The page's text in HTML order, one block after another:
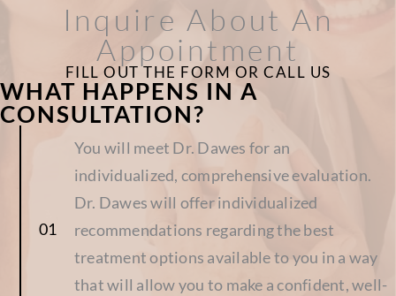
Inquire About An
Appointment
FILL OUT THE FORM OR CALL US
WHAT HAPPENS IN A
CONSULTATION?
You will meet Dr. Dawes for an
individualized, comprehensive evaluation.
Dr. Dawes will offer individualized
recommendations regarding the best
treatment options available to you in a way
that will allow you to make a confident, well-